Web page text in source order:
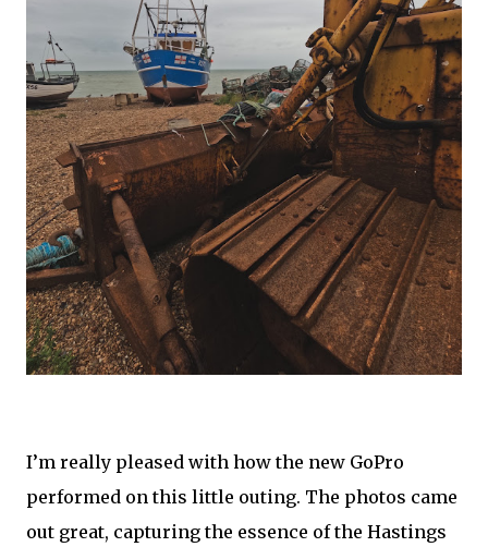
I’m really pleased with how the new GoPro
performed on this little outing. The photos came
out great, capturing the essence of the Hastings